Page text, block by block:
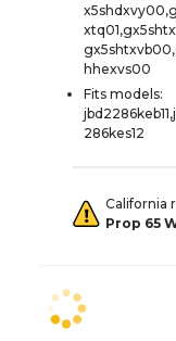
hhexvs00
Fits models:
286kes12
California
Prop 65